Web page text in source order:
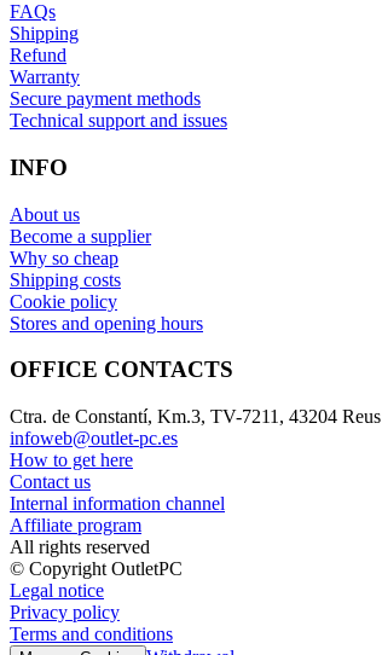
FAQs
Shipping
Refund
Warranty
Secure payment methods
Technical support and issues
INFO
About us
Become a supplier
Why so cheap
Shipping costs
Cookie policy
Stores and opening hours
OFFICE CONTACTS
Ctra. de Constantí, Km.3, TV-7211, 43204 Reus
infoweb@outlet-pc.es
How to get here
Contact us
Internal information channel
Affiliate program
All rights reserved
© Copyright OutletPC
Legal notice
Privacy policy
Terms and conditions